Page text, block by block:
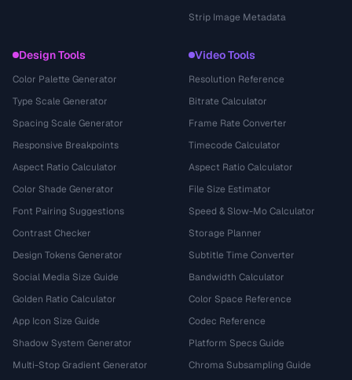
Strip Image Metadata
Design Tools
Color Palette Generator
Type Scale Generator
Spacing Scale Generator
Responsive Breakpoints
Aspect Ratio Calculator
Color Shade Generator
Font Pairing Suggestions
Contrast Checker
Design Tokens Generator
Social Media Size Guide
Golden Ratio Calculator
App Icon Size Guide
Shadow System Generator
Multi-Stop Gradient Generator
Video Tools
Resolution Reference
Bitrate Calculator
Frame Rate Converter
Timecode Calculator
Aspect Ratio Calculator
File Size Estimator
Speed & Slow-Mo Calculator
Storage Planner
Subtitle Time Converter
Bandwidth Calculator
Color Space Reference
Codec Reference
Platform Specs Guide
Chroma Subsampling Guide